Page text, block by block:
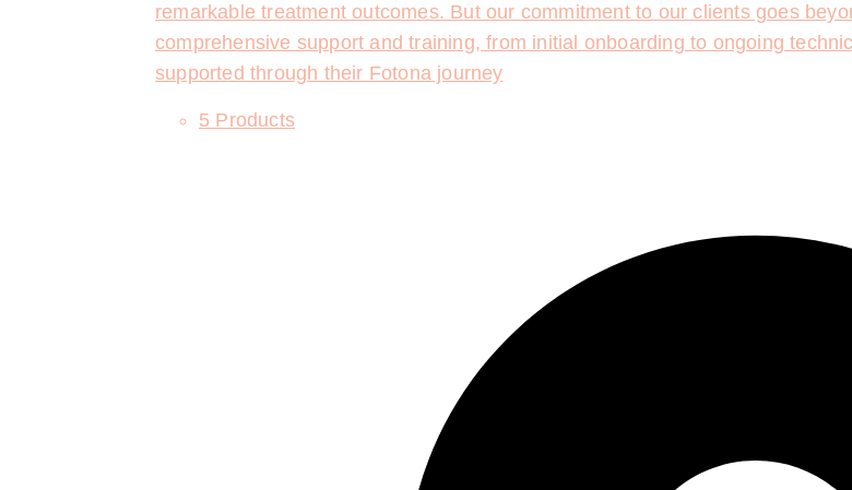
remarkable treatment outcomes. But our commitment to our clients goes
comprehensive support and training, from initial onboarding to ongoing
supported through their Fotona journey
5 Products